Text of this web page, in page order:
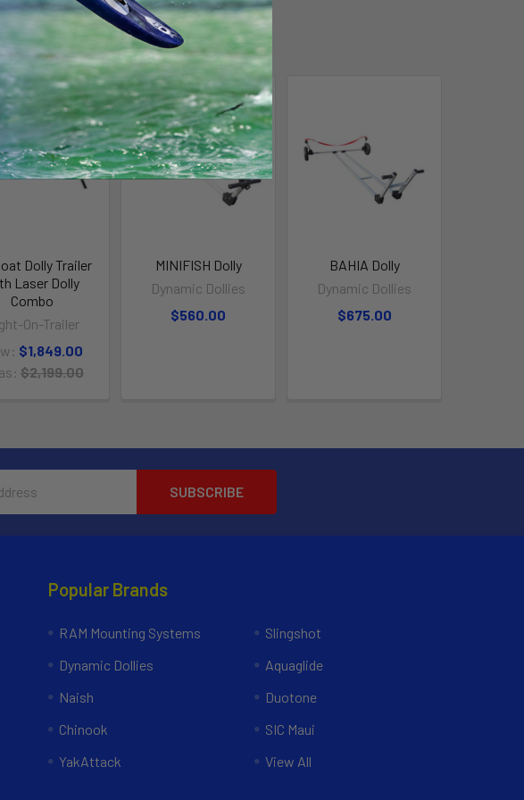
On Sale
Dolly Trailer
Laser Dolly
Combo
On-Trailer
$1,849.00
$2,199.00
MINIFISH Dolly
Dynamic Dollies
$560.00
BAHIA Dolly
Dynamic Dollies
$675.00
Popular Brands
RAM Mounting Systems
Dynamic Dollies
Naish
Chinook
YakAttack
Slingshot
Aquaglide
Duotone
SIC Maui
View All